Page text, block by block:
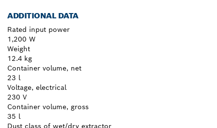
ADDITIONAL DATA
Rated input power
1,200 W
Weight
12.4 kg
Container volume, net
23 l
Voltage, electrical
230 V
Container volume, gross
35 l
Dust class of wet/dry extractor